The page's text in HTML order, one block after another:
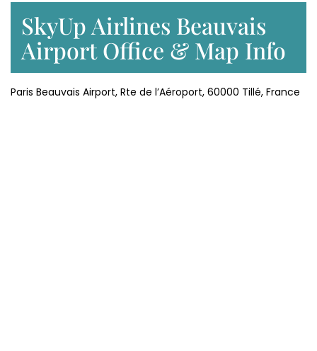
SkyUp Airlines Beauvais
Airport Office & Map Info
Paris Beauvais Airport, Rte de l’Aéroport, 60000 Tillé, France